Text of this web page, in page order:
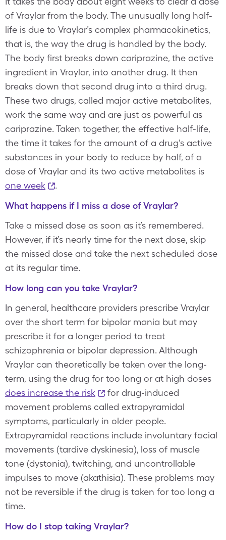
of Vraylar from the body. The unusually long half-
life is due to Vraylar’s complex pharmacokinetics,
that is, the way the drug is handled by the body.
The body first breaks down cariprazine, the active
ingredient in Vraylar, into another drug. It then
breaks down that second drug into a third drug.
These two drugs, called major active metabolites,
work the same way and are just as powerful as
cariprazine. Taken together, the effective half-life,
the time it takes for the amount of a drug's active
substances in your body to reduce by half, of a
dose of Vraylar and its two active metabolites is
one week
.
What happens if I miss a dose of Vraylar?
Take a missed dose as soon as it’s remembered.
However, if it’s nearly time for the next dose, skip
the missed dose and take the next scheduled dose
at its regular time.
How long can you take Vraylar?
In general, healthcare providers prescribe Vraylar
over the short term for bipolar mania but may
prescribe it for a longer period to treat
schizophrenia or bipolar depression. Although
Vraylar can theoretically be taken over the long-
term, using the drug for too long or at high doses
does increase the risk
for drug-induced
movement problems called extrapyramidal
symptoms, particularly in older people.
Extrapyramidal reactions include involuntary facial
movements (tardive dyskinesia), loss of muscle
tone (dystonia), twitching, and uncontrollable
impulses to move (akathisia). These problems may
not be reversible if the drug is taken for too long a
time.
How do I stop taking Vraylar?